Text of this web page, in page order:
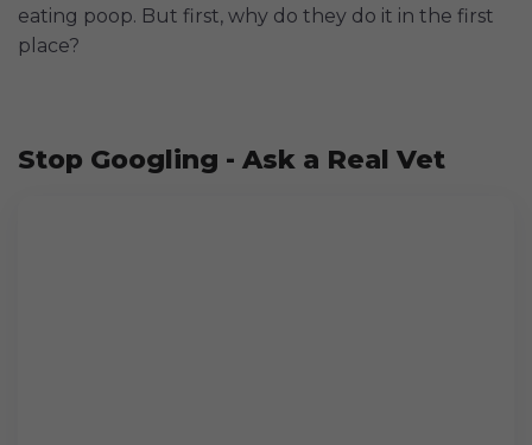
eating poop. But first, why do they do it in the first
place?
Stop Googling - Ask a Real Vet